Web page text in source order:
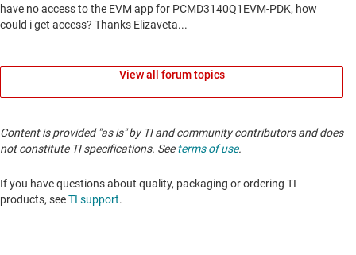
View all forum topics
Content is provided "as is" by TI and community contributors and does
not constitute TI specifications. Seeterms of use.
If you have questions about quality, packaging or ordering TI
products, seeTI support.